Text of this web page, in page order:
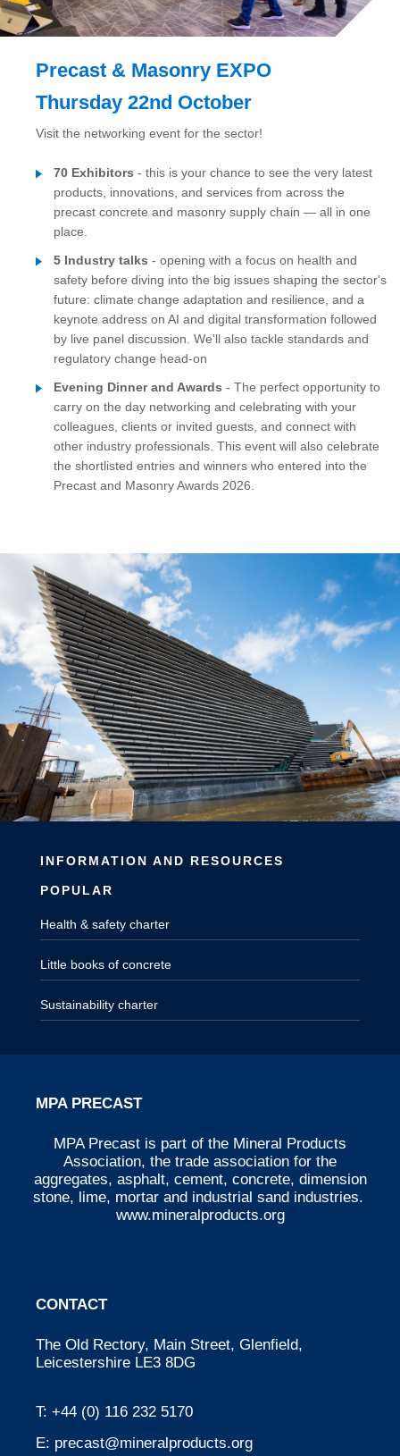
Precast & Masonry EXPO
Thursday 22nd October
Visit the networking event for the sector!
70 Exhibitors - this is your chance to see the very latest
products, innovations, and services from across the
precast concrete and masonry supply chain — all in one
place.
5 Industry talks - opening with a focus on health and
safety before diving into the big issues shaping the sector's
future: climate change adaptation and resilience, and a
keynote address on AI and digital transformation followed
by live panel discussion. We'll also tackle standards and
regulatory change head-on
Evening Dinner and Awards - The perfect opportunity to
carry on the day networking and celebrating with your
colleagues, clients or invited guests, and connect with
other industry professionals. This event will also celebrate
the shortlisted entries and winners who entered into the
Precast and Masonry Awards 2026.
INFORMATION AND RESOURCES
POPULAR
Health & safety charter
Little books of concrete
Sustainability charter
MPA PRECAST
MPA Precast is part of the Mineral Products
Association, the trade association for the
aggregates, asphalt, cement, concrete, dimension
stone, lime, mortar and industrial sand industries.
www.mineralproducts.org
CONTACT
The Old Rectory, Main Street, Glenfield,
Leicestershire LE3 8DG
T: +44 (0) 116 232 5170
E: precast@mineralproducts.org